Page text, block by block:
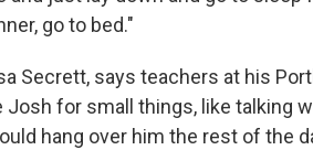
go to bed."
Secrett, says teachers at his
for small things, like talking
hang over him the rest of the